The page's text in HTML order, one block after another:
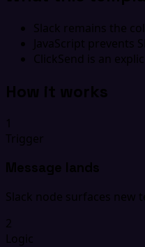
Slack remains the
JavaScript prevents
ClickSend is an
How it works
1
Trigger
Message lands
Slack node surfaces new
2
Logic